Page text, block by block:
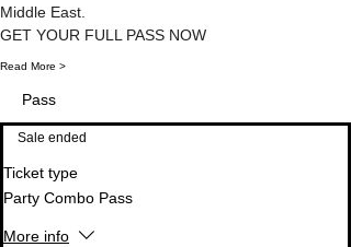
Middle East.
GET YOUR FULL PASS NOW
Read More >
Pass
Sale ended
Ticket type
Party Combo Pass
More info
Tell us, how can we solve your issue?